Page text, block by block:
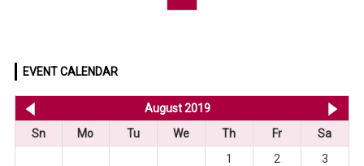
EVENT CALENDAR
August 2019
Sn
Mo Tu We Th Fr
Sa
1
2
3